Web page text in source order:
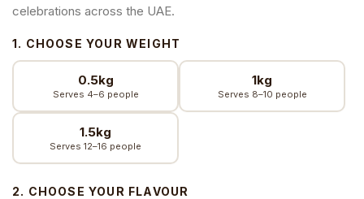
celebrations across the UAE.
1. CHOOSE YOUR WEIGHT
0.5kg
Serves 4–6 people
1kg
Serves 8–10 people
1.5kg
Serves 12–16 people
2. CHOOSE YOUR FLAVOUR